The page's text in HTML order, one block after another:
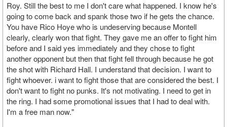
Roy. Still the best to me I don't care what happened. I know he's
going to come back and spank those two if he gets the chance.
You have Rico Hoye who is undeserving because Montell
clearly, clearly won that fight. They gave me an offer to fight him
before and I said yes immediately and they chose to fight
another opponent but then that fight fell through because he got
the shot with Richard Hall. I understand that decision. I want to
fight whoever. i want to fight those that are considered the best. I
don't want to fight no punks. It's not motivating. I need to get in
the ring. I had some promotional issues that I had to deal with.
I'm a free man now."